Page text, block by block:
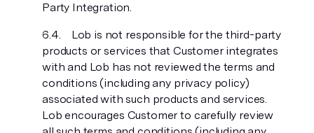
Party Integration.
Lob is not responsible for the third-party
products or services that Customer integrates
with and Lob has not reviewed the terms and
conditions (including any privacy policy)
associated with such products and services.
Lob encourages Customer to carefully review